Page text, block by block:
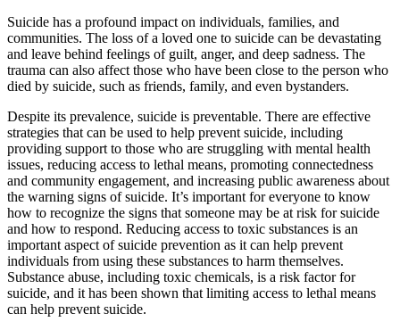
Suicide has a profound impact on individuals, families, and
communities. The loss of a loved one to suicide can be devastating
and leave behind feelings of guilt, anger, and deep sadness. The
trauma can also affect those who have been close to the person who
died by suicide, such as friends, family, and even bystanders.
Despite its prevalence, suicide is preventable. There are effective
strategies that can be used to help prevent suicide, including
providing support to those who are struggling with mental health
issues, reducing access to lethal means, promoting connectedness
and community engagement, and increasing public awareness about
the warning signs of suicide. It’s important for everyone to know
how to recognize the signs that someone may be at risk for suicide
and how to respond. Reducing access to toxic substances is an
important aspect of suicide prevention as it can help prevent
individuals from using these substances to harm themselves.
Substance abuse, including toxic chemicals, is a risk factor for
suicide, and it has been shown that limiting access to lethal means
can help prevent suicide.